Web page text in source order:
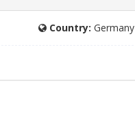
Country: Germany